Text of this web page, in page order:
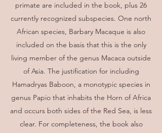
primate are included in the book, plus 26
currently recognized subspecies. One north
African species, Barbary Macaque is also
included on the basis that this is the only
living member of the genus Macaca outside
of Asia. The justification for including
Hamadryas Baboon, a monotypic species in
genus Papio that inhabits the Horn of Africa
and occurs both sides of the Red Sea, is less
clear. For completeness, the book also